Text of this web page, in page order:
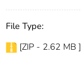
File Type:
[ZIP - 2.62 MB ]